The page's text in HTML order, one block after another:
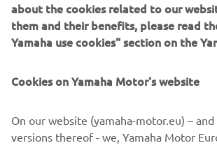
This is Yamaha's racebike for MotoGP,
of world championship motorcycle road
its name stands for its two "Missions" of
models and winning the MotoGP
Engine type = Liquid cooled 4-stroke
about the cookies related to our
them and their benefits, please read
Yamaha use cookies" section on the
Cookies on Yamaha Motor's website
On our website (yamaha-motor.eu) – and
versions thereof - we, Yamaha Motor